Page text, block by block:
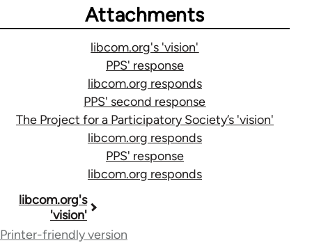
Attachments
libcom.org's 'vision'
PPS' response
libcom.org responds
PPS' second response
The Project for a Participatory Society’s 'vision'
libcom.org responds
PPS' response
libcom.org responds
Book
traversal
libcom.org's
'vision'
Printer-friendly version